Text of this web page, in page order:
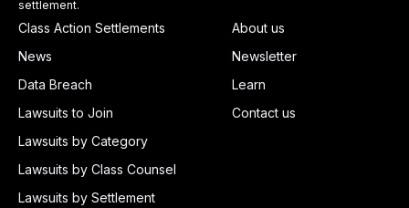
settlement.
Class Action Settlements
News
Data Breach
Lawsuits to Join
Lawsuits by Category
Lawsuits by Class Counsel
Lawsuits by Settlement
About us
Newsletter
Learn
Contact us